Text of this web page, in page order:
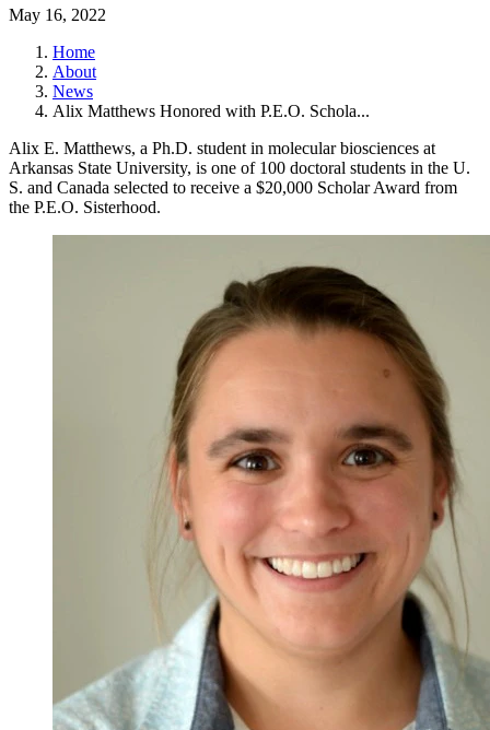
May 16, 2022
Home
About
News
Alix Matthews Honored with P.E.O. Schola...
Alix E. Matthews, a Ph.D. student in molecular biosciences at
Arkansas State University, is one of 100 doctoral students in the U.
S. and Canada selected to receive a $20,000 Scholar Award from
the P.E.O. Sisterhood.